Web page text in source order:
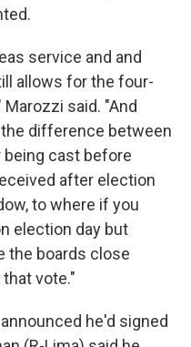
service and and
allows for the four-
said. "And
difference between
being cast before
after election
to where if you
election day but
the boards close
vote."
he'd signed